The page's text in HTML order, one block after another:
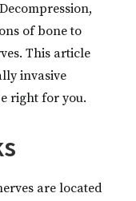
of bone to
This article
invasive
right for you.
are located